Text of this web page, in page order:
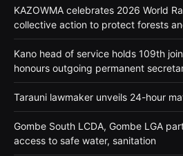
KAZOWMA celebrates 2026 World
collective action to protect forests
Kano head of service holds 109th
honours outgoing permanent
Tarauni lawmaker unveils 24-hour
Gombe South LCDA, Gombe LGA
access to safe water, sanitation